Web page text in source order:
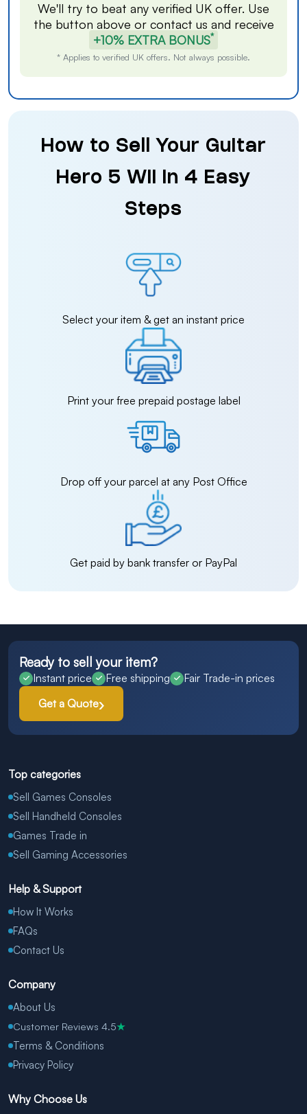
We'll try to beat any verified UK offer. Use
the button above or contact us and receive
+10% EXTRA BONUS*
* Applies to verified UK offers. Not always possible.
How to Sell Your Guitar
Hero 5 Wii in 4 Easy
Steps
Select your item & get an instant price
Print your free prepaid postage label
Drop off your parcel at any Post Office
Get paid by bank transfer or PayPal
Ready to sell your item?
Instant price Free shipping
Fair Trade-in prices
Get a Quote
Top categories
Sell Games Consoles
Sell Handheld Consoles
Games Trade in
Sell Gaming Accessories
Help & Support
How It Works
FAQs
Contact Us
Company
About Us
Customer Reviews 4.5★
Terms & Conditions
Privacy Policy
Why Choose Us